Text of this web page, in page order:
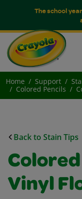
The school
Home Support
Colored Pencils
Back to Stain Tips
Vinyl